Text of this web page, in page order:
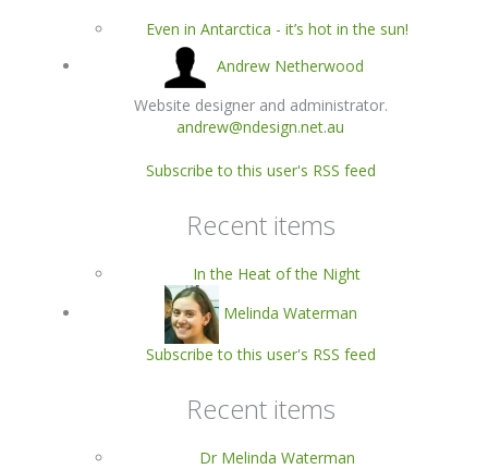
Even in Antarctica - it’s hot in the sun!
Andrew Netherwood
Website designer and administrator.
andrew@ndesign.net.au
Subscribe to this user's RSS feed
Recent items
In the Heat of the Night
Melinda Waterman
Subscribe to this user's RSS feed
Recent items
Dr Melinda Waterman